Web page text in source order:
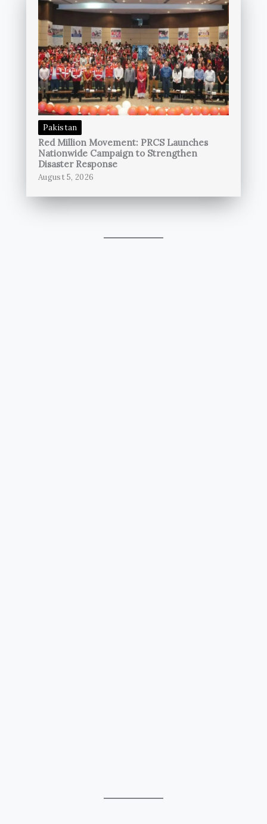
Pakistan
Red Million Movement: PRCS Launches
Nationwide Campaign to Strengthen
Disaster Response
August 5, 2026